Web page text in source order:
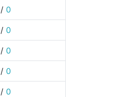
/ 0
/ 0
/ 0
/ 0
/ 0